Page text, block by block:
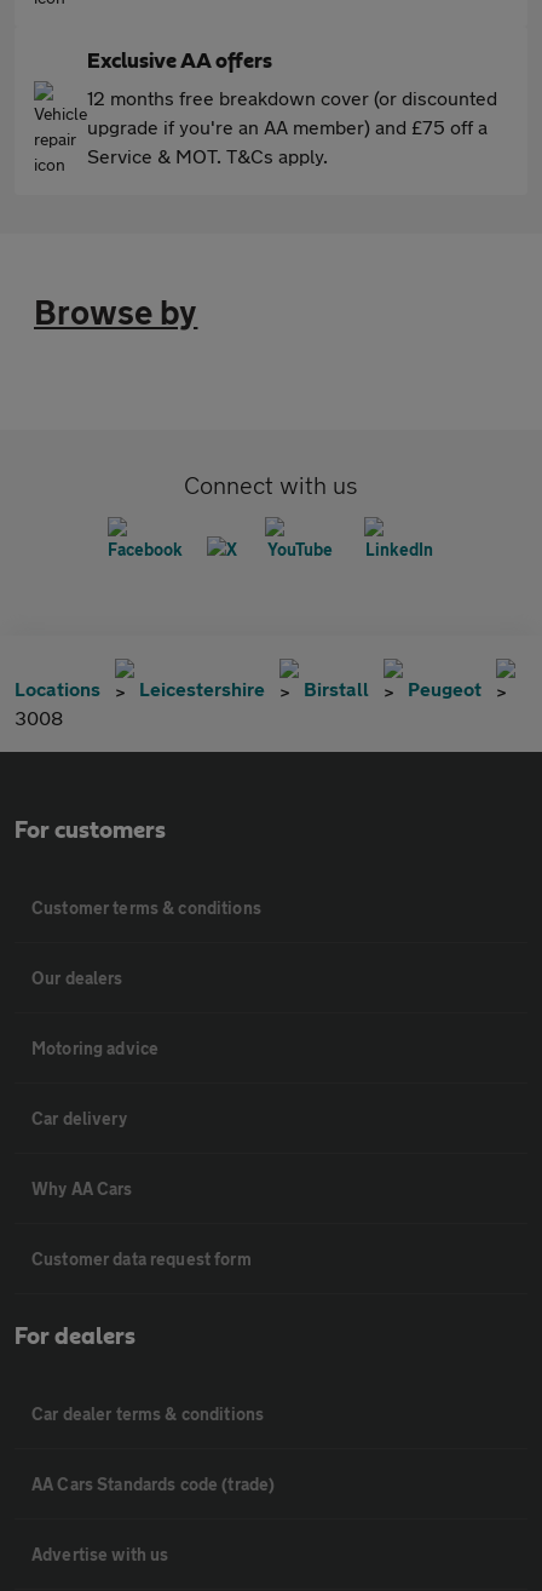
Exclusive AA offers
12 months free breakdown cover (or discounted
upgrade if you're an AA member) and £75 off a
Service & MOT. T&Cs apply.
Browse by
Connect with us
Locations Leicestershire Birstall
Peugeot
3008
For customers
Customer terms & conditions
Our dealers
Motoring advice
Car delivery
Why AA Cars
Customer data request form
For dealers
Car dealer terms & conditions
AA Cars Standards code (trade)
Advertise with us